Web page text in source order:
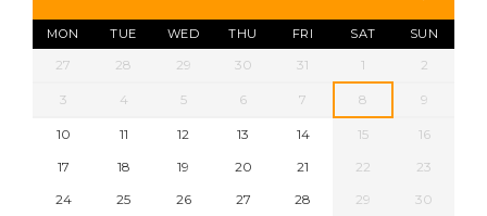
MON TUE WED THU FRI SAT SUN
27 28 29 30 31 1 2
3 4 5 6 7 8 9
10 11 12 13 14 15
16
17
18 19 20 21 22
23
24
25 26 27 28 29
30